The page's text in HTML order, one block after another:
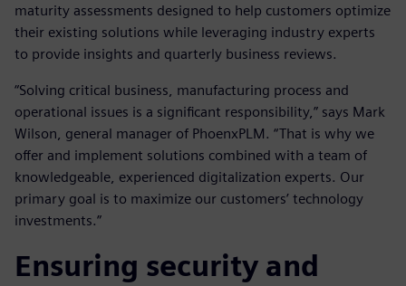
maturity assessments designed to help customers optimize
their existing solutions while leveraging industry experts
to provide insights and quarterly business reviews.
“Solving critical business, manufacturing process and
operational issues is a significant responsibility,” says Mark
Wilson, general manager of PhoenxPLM. “That is why we
offer and implement solutions combined with a team of
knowledgeable, experienced digitalization experts. Our
primary goal is to maximize our customers’ technology
investments.”
Ensuring security and